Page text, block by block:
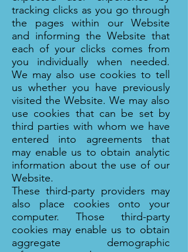
tracking clicks as you go through
the pages within our Website
and informing the Website that
each of your clicks comes from
you individually when needed.
We may also use cookies to tell
us whether you have previously
visited the Website. We may also
use cookies that can be set by
third parties with whom we have
entered into agreements that
may enable us to obtain analytic
information about the use of our
Website.
These third-party providers may
also place cookies onto your
computer. Those third-party
cookies may enable us to obtain
aggregate demographic